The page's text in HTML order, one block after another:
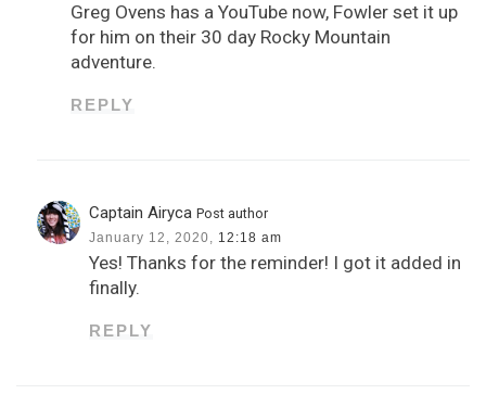
Greg Ovens has a YouTube now, Fowler set it up
for him on their 30 day Rocky Mountain
adventure.
REPLY
Captain Airyca Post author
January 12, 2020, 12:18 am
Yes! Thanks for the reminder! I got it added in
finally.
REPLY